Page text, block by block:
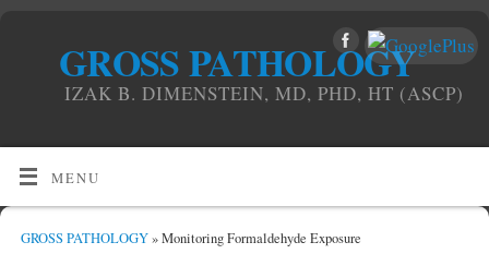
GROSS PATHOLOGY
IZAK B. DIMENSTEIN, MD, PHD, HT (ASCP)
MENU
GROSS PATHOLOGY» Monitoring Formaldehyde Exposure